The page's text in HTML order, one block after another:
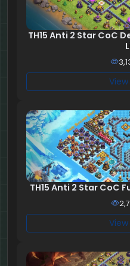
TH15 Anti 2 Star CoC
TH15 Anti 2 Star CoC